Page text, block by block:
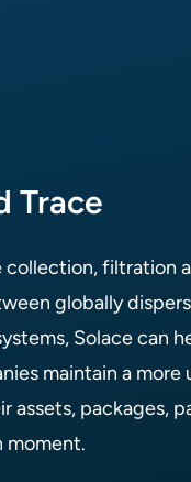
Trace
collection, filtration
globally
Solace can
maintain a
assets, packages,
moment.